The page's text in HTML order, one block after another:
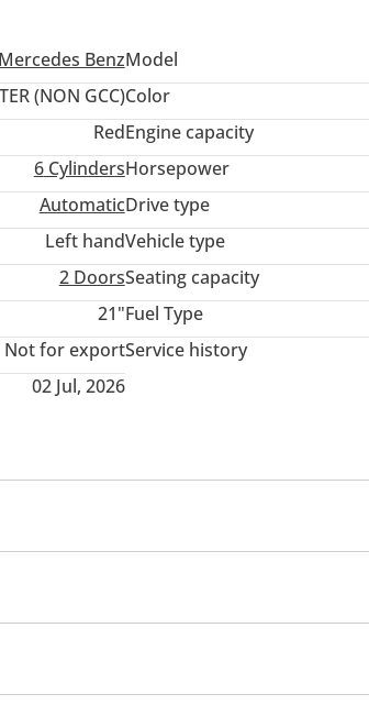
Mercedes BenzModel
(NON GCC)Color
RedEngine capacity
6CylindersHorsepower
AutomaticDrive type
Left handVehicle type
2 DoorsSeating capacity
21"Fuel Type
Not for exportService history
02 Jul, 2026